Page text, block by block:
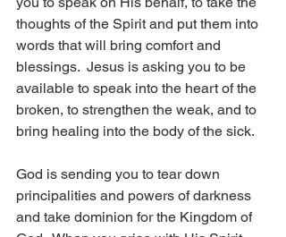
thoughts of the Spirit and put them into
words that will bring comfort and
blessings.  Jesus is asking you to be
available to speak into the heart of the
broken, to strengthen the weak, and to
bring healing into the body of the sick.
God is sending you to tear down
principalities and powers of darkness
and take dominion for the Kingdom of